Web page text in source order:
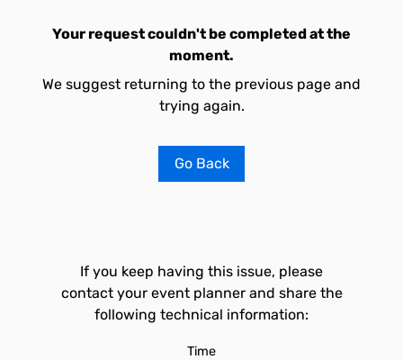
Your request couldn't be completed at the
moment.
We suggest returning to the previous page and
trying again.
Go Back
If you keep having this issue, please
contact your event planner and share the
following technical information:
Time